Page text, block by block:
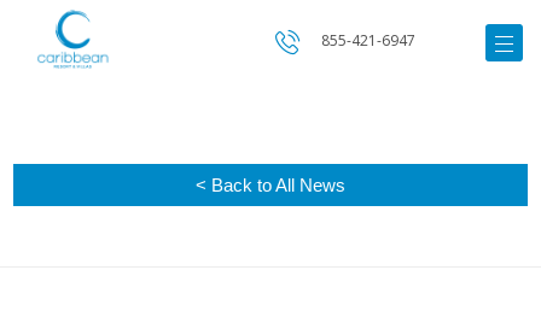
855-421-6947
< Back to All News